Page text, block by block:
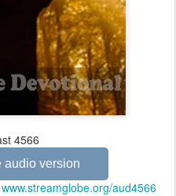
4566
audio version
www.streamglobe.org/aud4566